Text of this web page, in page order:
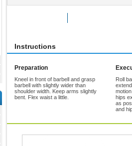
Instructions
Preparation
Kneel in front of barbell and grasp
barbell with slightly wider than
shoulder width. Keep arms slightly
bent. Flex waist a little.
Roll
hips
as
and